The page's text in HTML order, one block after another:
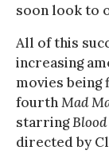
soon look to
All of this
increasing
movies being
fourthMad
starring
directed by